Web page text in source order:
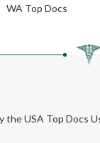
WA Top Docs
the USA Top Docs